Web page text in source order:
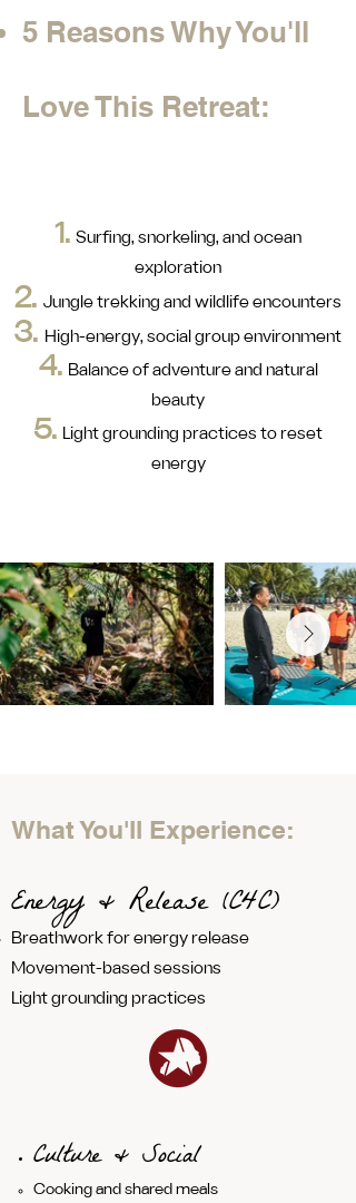
5 Reasons Why You'll
Love This Retreat:
1. Surfing, snorkeling, and ocean
exploration
2. Jungle trekking and wildlife encounters
3. High-energy, social group environment
4. Balance of adventure and natural
beauty
5. Light grounding practices to reset
energy
What You'll Experience:
Energy & Release (C4C)
Breathwork for energy release
Movement-based sessions
Light grounding practices
Culture & Social
Cooking and shared meals